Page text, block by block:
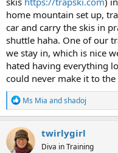
home mountain set up,
car and carry the skis in
shuttle haha. One of our
we stay in, which is nice
hated having everything
could never make it to
R
e
a
c
t
i
Ms Mia andshadoj
twirlygirl
Diva in Training